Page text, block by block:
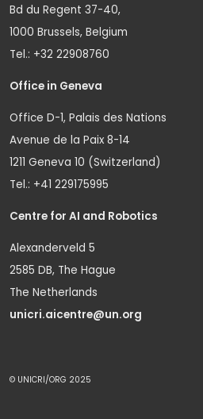
Bd du Regent 37-40,
1000 Brussels, Belgium
Tel.: +32 22908760
Office in Geneva
Office D-1, Palais des Nations
Avenue de la Paix 8-14
1211 Geneva 10 (Switzerland)
Tel.: +41 229175995
Centre for AI and Robotics
Alexanderveld 5
2585 DB, The Hague
The Netherlands
unicri.aicentre@un.org
© UNICRI/ORG 2025